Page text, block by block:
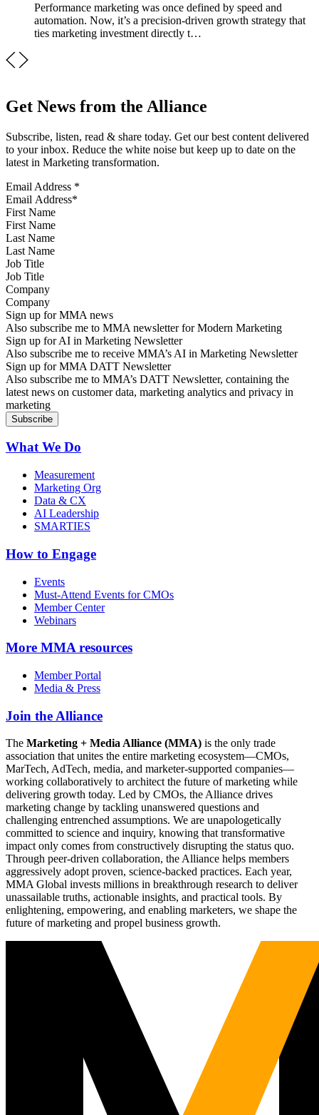
Performance marketing was once defined by speed and
automation. Now, it’s a precision-driven growth strategy that
ties marketing investment directly t…
Get News from the Alliance
Subscribe, listen, read & share today. Get our best content delivered
to your inbox. Reduce the white noise but keep up to date on the
latest in Marketing transformation.
Email Address *
First Name
Last Name
Job Title
Company
Sign up for MMA news
Also subscribe me to MMA newsletter for Modern Marketing
Sign up for AI in Marketing Newsletter
Also subscribe me to receive MMA’s AI in Marketing Newsletter
Sign up for MMA DATT Newsletter
Also subscribe me to MMA’s DATT Newsletter, containing the
latest news on customer data, marketing analytics and privacy in
marketing
What We Do
Measurement
Marketing Org
Data & CX
AI Leadership
SMARTIES
How to Engage
Events
Must-Attend Events for CMOs
Member Center
Webinars
More MMA resources
Member Portal
Media & Press
Join the Alliance
The Marketing + Media Alliance (MMA) is the only trade
association that unites the entire marketing ecosystem—CMOs,
MarTech, AdTech, media, and marketer-supported companies—
working collaboratively to architect the future of marketing while
delivering growth today. Led by CMOs, the Alliance drives
marketing change by tackling unanswered questions and
challenging entrenched assumptions. We are unapologetically
committed to science and inquiry, knowing that transformative
impact only comes from constructively disrupting the status quo.
Through peer-driven collaboration, the Alliance helps members
aggressively adopt proven, science-backed practices. Each year,
MMA Global invests millions in breakthrough research to deliver
unassailable truths, actionable insights, and practical tools. By
enlightening, empowering, and enabling marketers, we shape the
future of marketing and propel business growth.